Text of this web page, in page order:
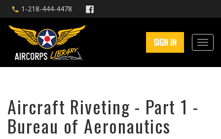
1-218-444-4478
SIGN IN
Aircraft Riveting - Part 1 -
Bureau of Aeronautics